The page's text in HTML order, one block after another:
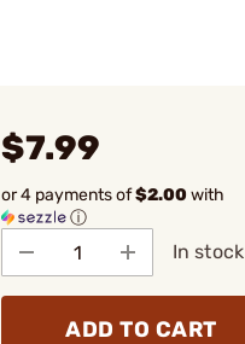
$7.99
or 4 payments of$2.00with
ⓘ
In stock
ADD TO CART